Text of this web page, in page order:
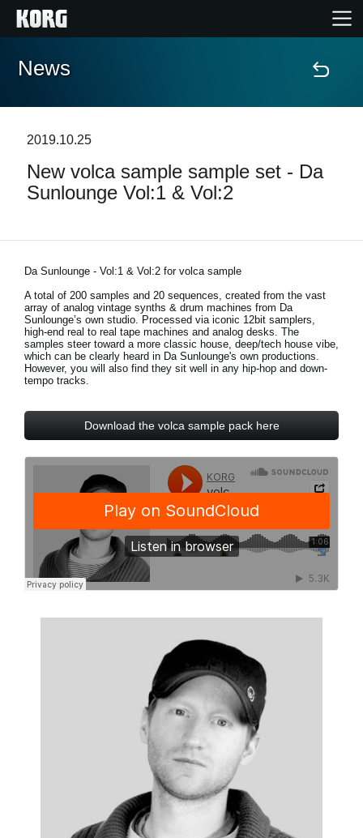
Home
Features
Support
Store Locator
News
About KORG
News
2019.10.25
New volca sample sample set - Da
Sunlounge Vol:1 & Vol:2
Da Sunlounge - Vol:1 & Vol:2 for volca sample
A total of 200 samples and 20 sequences, created from the vast
array of analog vintage synths & drum machines from Da
Sunlounge’s own studio. Processed via iconic 12bit samplers,
high-end real to real tape machines and analog desks. The
samples steer toward a more classic house, deep/tech house vibe,
which can be clearly heard in Da Sunlounge's own productions.
However, you will also find they sit well in any hip-hop and down-
tempo tracks.
Download the volca sample pack here